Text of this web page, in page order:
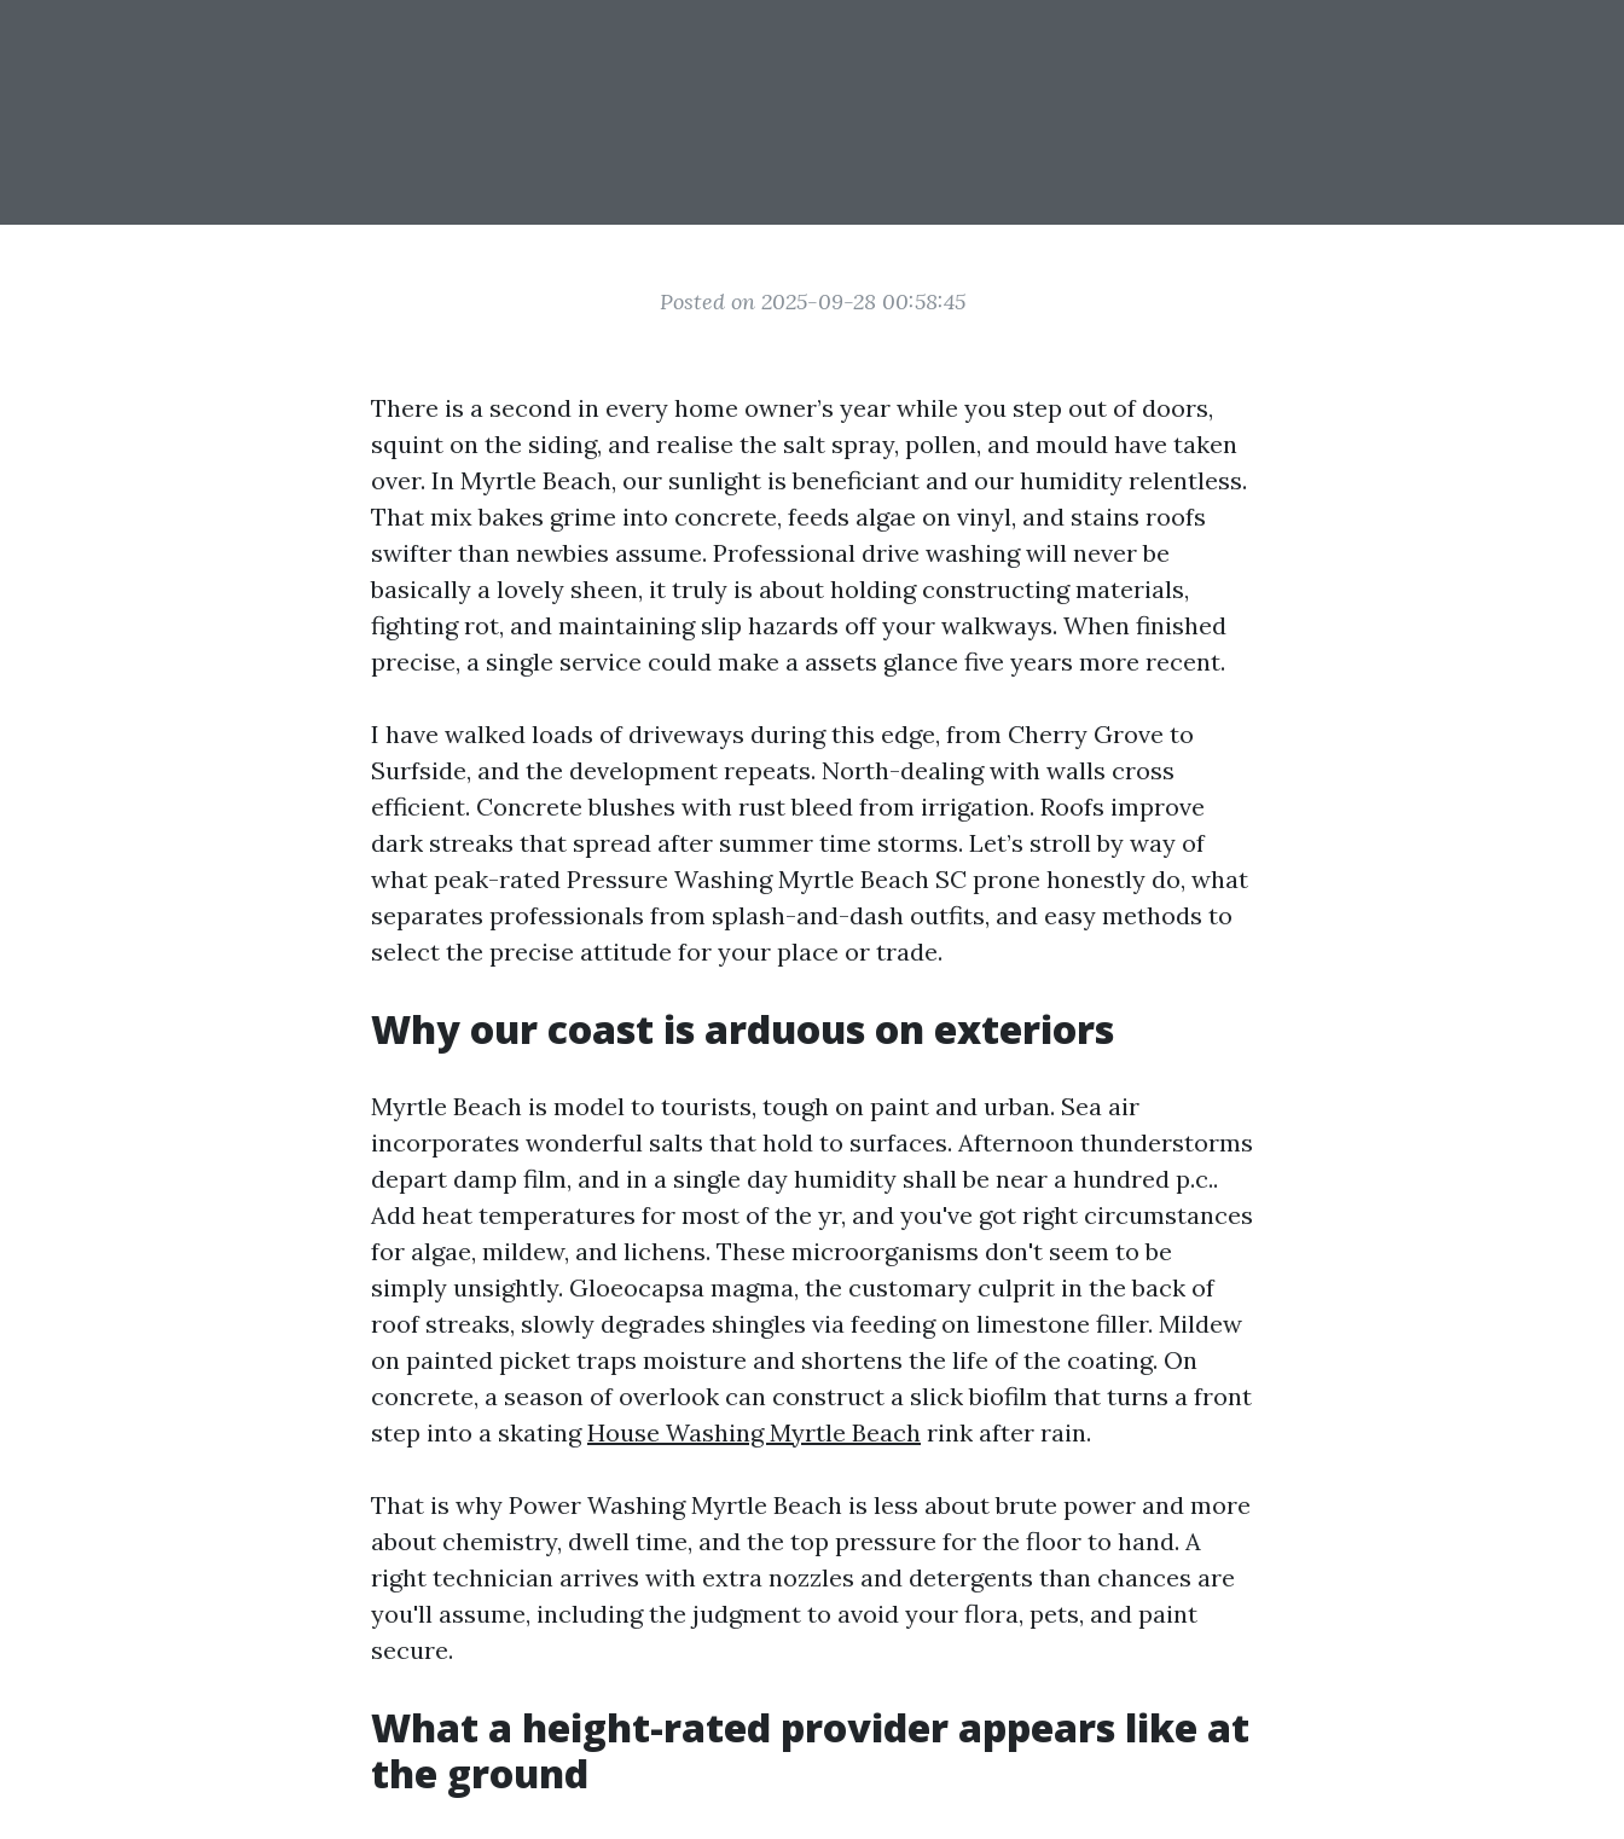
Posted on 2025-09-28 00:58:45
There is a second in every home owner’s year while you step out of doors,
squint on the siding, and realise the salt spray, pollen, and mould have taken
over. In Myrtle Beach, our sunlight is beneficiant and our humidity relentless.
That mix bakes grime into concrete, feeds algae on vinyl, and stains roofs
swifter than newbies assume. Professional drive washing will never be
basically a lovely sheen, it truly is about holding constructing materials,
fighting rot, and maintaining slip hazards off your walkways. When finished
precise, a single service could make a assets glance five years more recent.
I have walked loads of driveways during this edge, from Cherry Grove to
Surfside, and the development repeats. North-dealing with walls cross
efficient. Concrete blushes with rust bleed from irrigation. Roofs improve
dark streaks that spread after summer time storms. Let’s stroll by way of
what peak-rated Pressure Washing Myrtle Beach SC prone honestly do, what
separates professionals from splash-and-dash outfits, and easy methods to
select the precise attitude for your place or trade.
Why our coast is arduous on exteriors
Myrtle Beach is model to tourists, tough on paint and urban. Sea air
incorporates wonderful salts that hold to surfaces. Afternoon thunderstorms
depart damp film, and in a single day humidity shall be near a hundred p.c..
Add heat temperatures for most of the yr, and you've got right circumstances
for algae, mildew, and lichens. These microorganisms don't seem to be
simply unsightly. Gloeocapsa magma, the customary culprit in the back of
roof streaks, slowly degrades shingles via feeding on limestone filler. Mildew
on painted picket traps moisture and shortens the life of the coating. On
concrete, a season of overlook can construct a slick biofilm that turns a front
step into a skatingHouse Washing Myrtle Beach rink after rain.
That is why Power Washing Myrtle Beach is less about brute power and more
about chemistry, dwell time, and the top pressure for the floor to hand. A
right technician arrives with extra nozzles and detergents than chances are
you'll assume, including the judgment to avoid your flora, pets, and paint
secure.
What a height-rated provider appears like at
the ground